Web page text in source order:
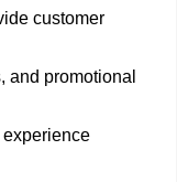
customer
and promotional
experience